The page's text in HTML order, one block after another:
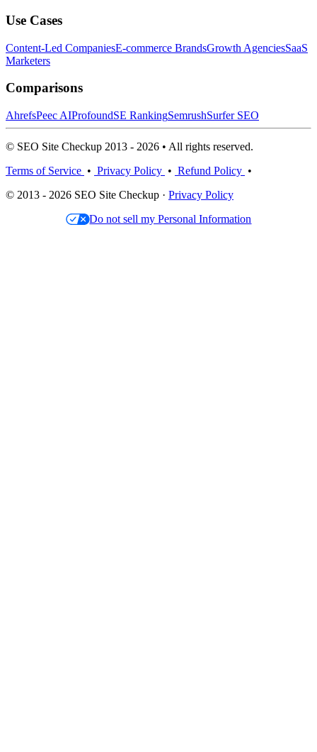
Use Cases
Content-Led CompaniesE-commerce BrandsGrowth AgenciesSaaS
Marketers
Comparisons
AhrefsPeec AIProfoundSE RankingSemrushSurfer SEO
© SEO Site Checkup 2013 - 2026 • All rights reserved.
Terms of Service • Privacy Policy • Refund Policy •
© 2013 - 2026 SEO Site Checkup · Privacy Policy
Do not sell my Personal Information